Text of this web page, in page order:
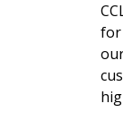
for